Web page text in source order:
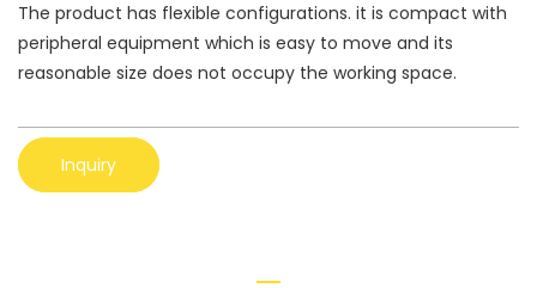
The product has flexible configurations. it is compact with
peripheral equipment which is easy to move and its
reasonable size does not occupy the working space.
Inquiry